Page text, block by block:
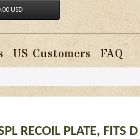
USD
US Customers FAQ
RECOIL PLATE, FITS D